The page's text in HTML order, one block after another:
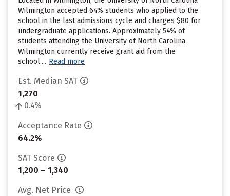
Wilmington accepted 64% students who applied to the
school in the last admissions cycle and charges $80 for
undergraduate applications. Approximately 54% of
students attending the University of North Carolina
Wilmington currently receive grant aid from the
school.... Read more
Est. Median SAT
1,270
0.4%
Acceptance Rate
64.2%
SAT Score
1,200 – 1,340
Avg. Net Price